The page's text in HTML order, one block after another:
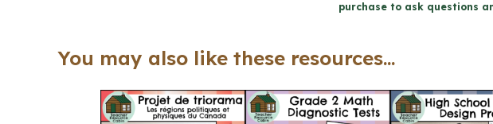
and
2/3
purchase to ask questions
You may also like these resources...